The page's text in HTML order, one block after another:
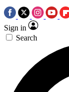
Sign in
Search